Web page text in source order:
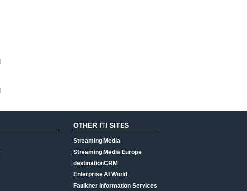
OTHER ITI SITES
Streaming Media
Streaming Media Europe
destinationCRM
Enterprise AI World
Faulkner Information Services